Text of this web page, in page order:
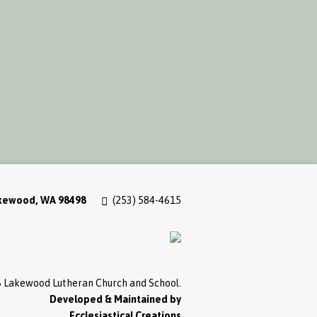
WA 98498 (253) 584-4615
Lutheran Church and School.
Developed & Maintained by